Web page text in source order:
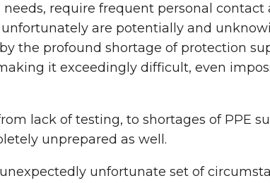
require frequent personal
are potentially and
the profound shortage of protection
it exceedingly difficult, even
lack of testing, to shortages of PPE
unprepared as well.
unfortunate set of